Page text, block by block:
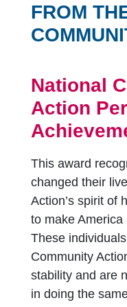
FROM
National
Action
This award
changed their
Action’s spirit of
to make
These
Community
stability and are
in doing the